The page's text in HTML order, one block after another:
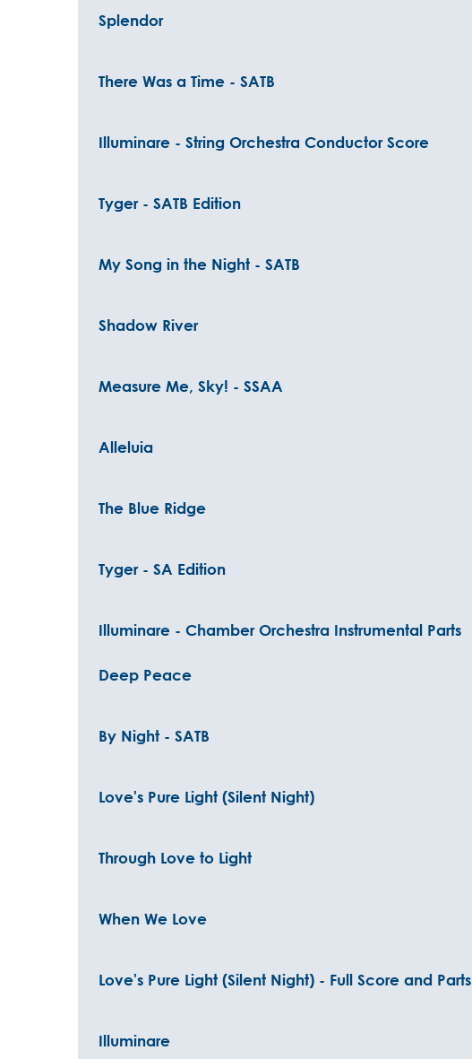
Splendor
There Was a Time - SATB
Illuminare - String Orchestra Conductor Score
Tyger - SATB Edition
My Song in the Night - SATB
Shadow River
Measure Me, Sky! - SSAA
Alleluia
The Blue Ridge
Tyger - SA Edition
Illuminare - Chamber Orchestra Instrumental Parts
Deep Peace
By Night - SATB
Love's Pure Light (Silent Night)
Through Love to Light
When We Love
Love's Pure Light (Silent Night) - Full Score and Parts
Illuminare